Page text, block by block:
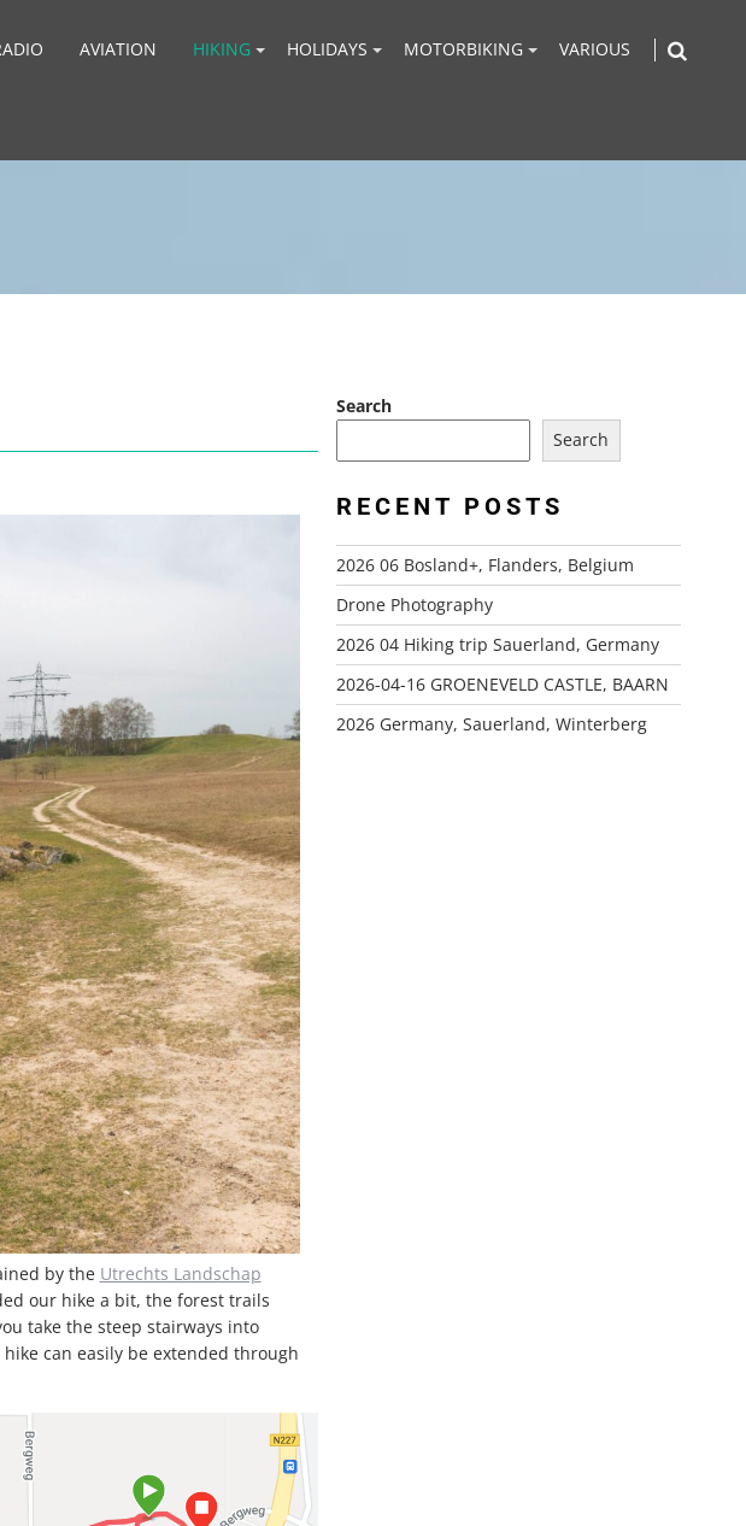
AVIATION HIKING HOLIDAYS MOTORBIKING VARIOUS
by the Utrechts Landschap
our hike a bit, the forest trails
take the steep stairways into
can easily be extended through
Search
Search
RECENT POSTS
2026 06 Bosland+, Flanders, Belgium
Drone Photography
2026 04 Hiking trip Sauerland, Germany
2026-04-16 GROENEVELD CASTLE, BAARN
2026 Germany, Sauerland, Winterberg